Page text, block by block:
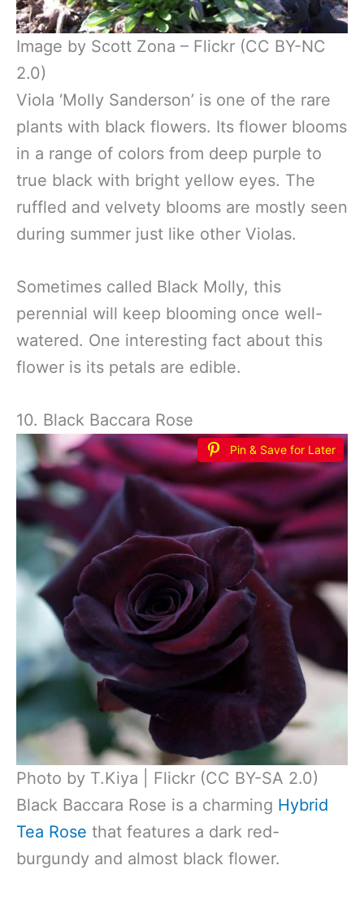
Image by Scott Zona – Flickr (CC BY-NC
2.0)
Viola ‘Molly Sanderson’ is one of the rare
plants with black flowers. Its flower blooms
in a range of colors from deep purple to
true black with bright yellow eyes. The
ruffled and velvety blooms are mostly seen
during summer just like other Violas.
Sometimes called Black Molly, this
perennial will keep blooming once well-
watered. One interesting fact about this
flower is its petals are edible.
10. Black Baccara Rose
Pin & Save for Later
Photo by T.Kiya | Flickr (CC BY-SA 2.0)
Black Baccara Rose is a charming Hybrid
Tea Rose that features a dark red-
burgundy and almost black flower.